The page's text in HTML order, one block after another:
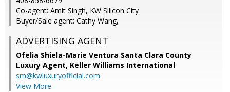
Co-agent: Amit Singh, KW Silicon City
Buyer/Sale agent: Cathy Wang,
ADVERTISING AGENT
Ofelia Shiela-Marie Ventura Santa Clara County
Luxury Agent, Keller Williams International
sm@kwluxuryofficial.com
View More